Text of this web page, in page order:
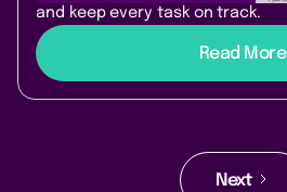
and keep every task on track.
Read More
Next